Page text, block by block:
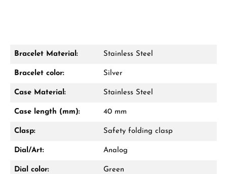
Damon Reiners
WhatsApp chat
Bracelet Material: Stainless Steel
Bracelet color: Silver
Case Material: Stainless Steel
Case length (mm): 40 mm
Clasp: Safety folding clasp
Dial/Art: Analog
Dial color: Green